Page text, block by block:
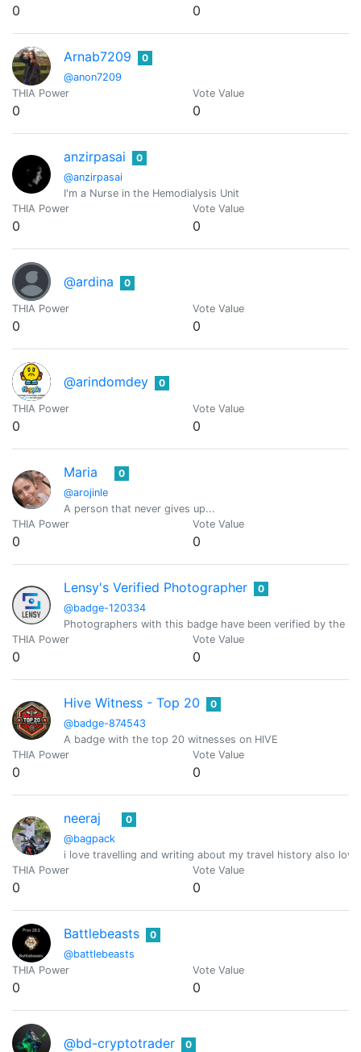
0 0
Arnab7209
@anon7209
0
THIA Power
0
Vote Value
0
anzirpasai
@anzirpasai
0
I'm a Nurse in the Hemodialysis Unit
THIA Power
0
Vote Value
0
@ardina 0
THIA Power
0
Vote Value
0
@arindomdey 0
THIA Power
0
Vote Value
0
Maria
@arojinle
0
A person that never gives up...
THIA Power
0
Vote Value
0
Lensy's Verified Photographer
@badge-120334
0
Photographers with this badge have been verified by the
THIA Power
0
Vote Value
0
Hive Witness - Top 20
@badge-874543
0
A badge with the top 20 witnesses on HIVE
THIA Power
0
Vote Value
0
neeraj
@bagpack
0
i love travelling and writing about my travel history also
THIA Power
0
Vote Value
0
Battlebeasts
@battlebeasts
0
THIA Power
0
Vote Value
0
@bd-cryptotrader 0